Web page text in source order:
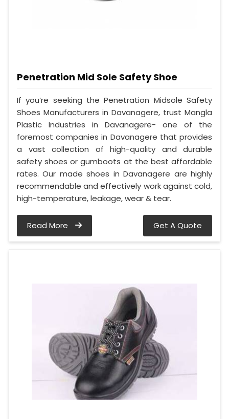
Penetration Mid Sole Safety Shoe
If you’re seeking the Penetration Midsole Safety
Shoes Manufacturers in Davanagere, trust Mangla
Plastic Industries in Davanagere- one of the
foremost companies in Davanagere that provides
a vast collection of high-quality and durable
safety shoes or gumboots at the best affordable
rates. Our made shoes in Davanagere are highly
recommendable and effectively work against cold,
high-temperature, leakage, wear & tear.
Read More Get A Quote